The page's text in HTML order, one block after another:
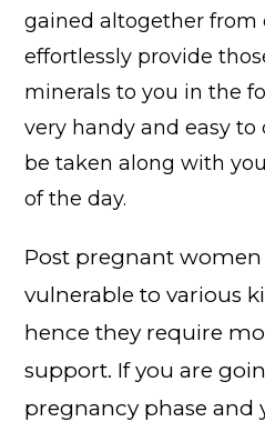
gained altogether from
effortlessly provide
minerals to you in the
very handy and easy
be taken along with
of the day.
Post pregnant
vulnerable to various
hence they require
support. If you are
pregnancy phase and